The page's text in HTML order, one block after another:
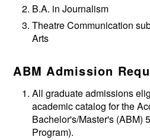
B.A. in Journalism
Theatre Communication
Arts
ABM Admission
All graduate admissions
academic catalog for the
Bachelor's/Master's (ABM)
Program).